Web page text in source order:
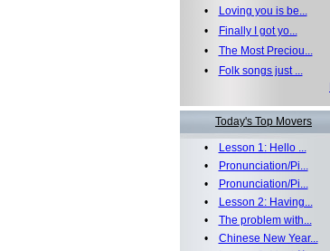
•
Loving you is be...
•
Finally I got yo...
• The Most Preciou...
•
Folk songs just ...
Today's Top Movers
•
Lesson 1: Hello ...
•
Pronunciation/Pi...
•
Pronunciation/Pi...
•
Lesson 2: Having...
• The problem with...
• Chinese New Year...